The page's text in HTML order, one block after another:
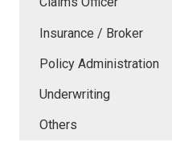
Insurance / Broker
Policy Administration
Underwriting
Others